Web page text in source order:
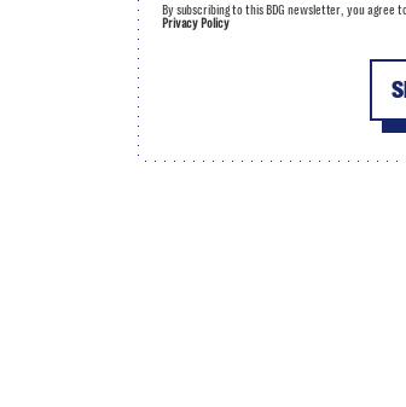
By subscribing to this BDG newsletter, you agree
Privacy Policy